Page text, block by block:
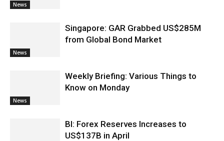
News
News
Singapore: GAR Grabbed US$285M
from Global Bond Market
News
Weekly Briefing: Various Things to
Know on Monday
BI: Forex Reserves Increases to
US$137B in April